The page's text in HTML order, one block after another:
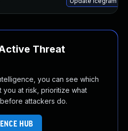
Threat
you can see which
you at risk, prioritize what
attackers do.
HUB